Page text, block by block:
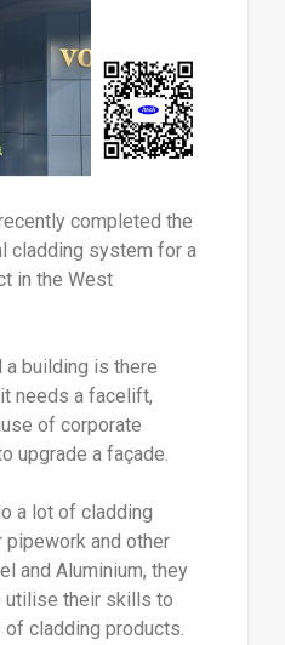
completed the
cladding system for a
in the West
a building is there
needs a facelift,
of corporate
upgrade a façade.
a lot of cladding
and other
and Aluminium, they
utilise their skills to
cladding products.